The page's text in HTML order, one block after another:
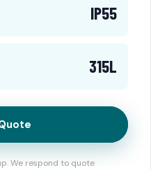
IP55
315L
We respond to quote